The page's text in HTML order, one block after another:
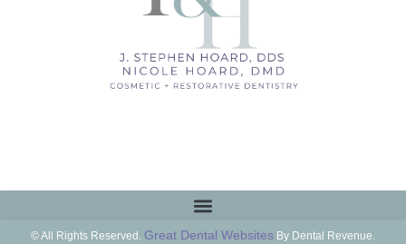
© All Rights Reserved. Great Dental Websites By Dental Revenue.